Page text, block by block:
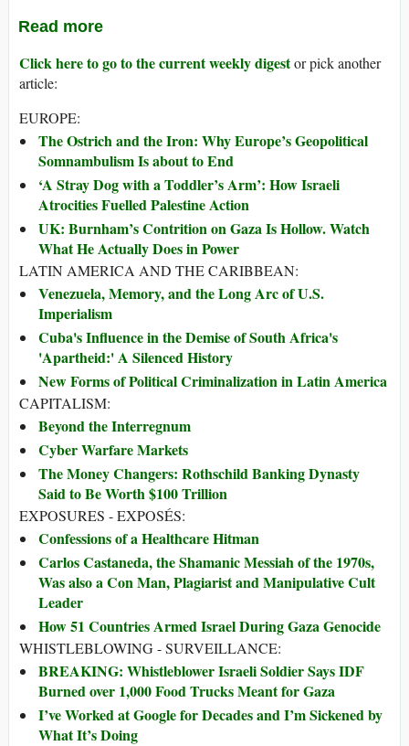
Read more
Click here to go to the current weekly digestor pick another
article:
EUROPE:
The Ostrich and the Iron: Why Europe’s Geopolitical
Somnambulism Is about to End
‘A Stray Dog with a Toddler’s Arm’: How Israeli
Atrocities Fuelled Palestine Action
UK: Burnham’s Contrition on Gaza Is Hollow. Watch
What He Actually Does in Power
LATIN AMERICA AND THE CARIBBEAN:
Venezuela, Memory, and the Long Arc of U.S.
Imperialism
Cuba's Influence in the Demise of South Africa's
'Apartheid:' A Silenced History
New Forms of Political Criminalization in Latin America
CAPITALISM:
Beyond the Interregnum
Cyber Warfare Markets
The Money Changers: Rothschild Banking Dynasty
Said to Be Worth $100 Trillion
EXPOSURES - EXPOSÉS:
Confessions of a Healthcare Hitman
Carlos Castaneda, the Shamanic Messiah of the 1970s,
Was also a Con Man, Plagiarist and Manipulative Cult
Leader
How 51 Countries Armed Israel During Gaza Genocide
WHISTLEBLOWING - SURVEILLANCE:
BREAKING: Whistleblower Israeli Soldier Says IDF
Burned over 1,000 Food Trucks Meant for Gaza
I’ve Worked at Google for Decades and I’m Sickened by
What It’s Doing